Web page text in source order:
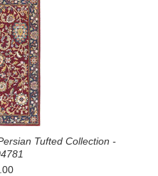
Tufted Collection -